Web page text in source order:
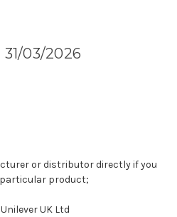
03/2026
or distributor directly if you
particular product;
Unilever UK Ltd